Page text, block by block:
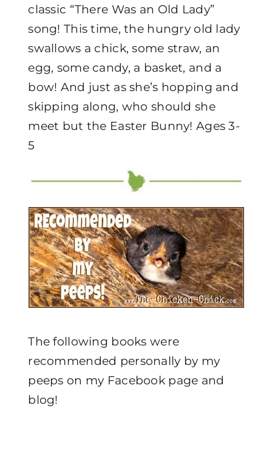
classic “There Was an Old Lady”
song! This time, the hungry old lady
swallows a chick, some straw, an
egg, some candy, a basket, and a
bow! And just as she’s hopping and
skipping along, who should she
meet but the Easter Bunny! Ages 3-
5
The following books were
recommended personally by my
peeps on my Facebook page and
blog!